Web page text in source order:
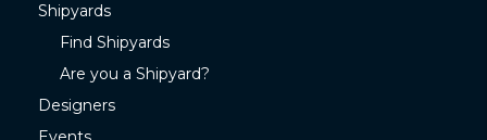
Shipyards
Find Shipyards
Are you a Shipyard?
Designers